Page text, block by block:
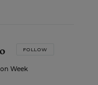
FOLLOW
Week